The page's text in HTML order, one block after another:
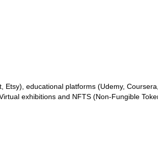
educational platforms (Udemy,
exhibitions and NFTS (Non-Fungible